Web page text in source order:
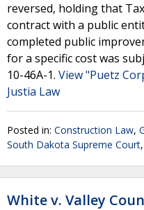
reversed, holding that
contract with a public
completed public
for a specific cost was
10-46A-1. View "Puetz
Justia Law
Posted in: Construction Law,
South Dakota Supreme Court,
White v. Valley